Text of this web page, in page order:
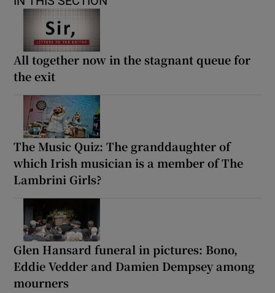
All together now in the stagnant queue for
the exit
The Music Quiz: The granddaughter of
which Irish musician is a member of The
Lambrini Girls?
Glen Hansard funeral in pictures: Bono,
Eddie Vedder and Damien Dempsey among
mourners